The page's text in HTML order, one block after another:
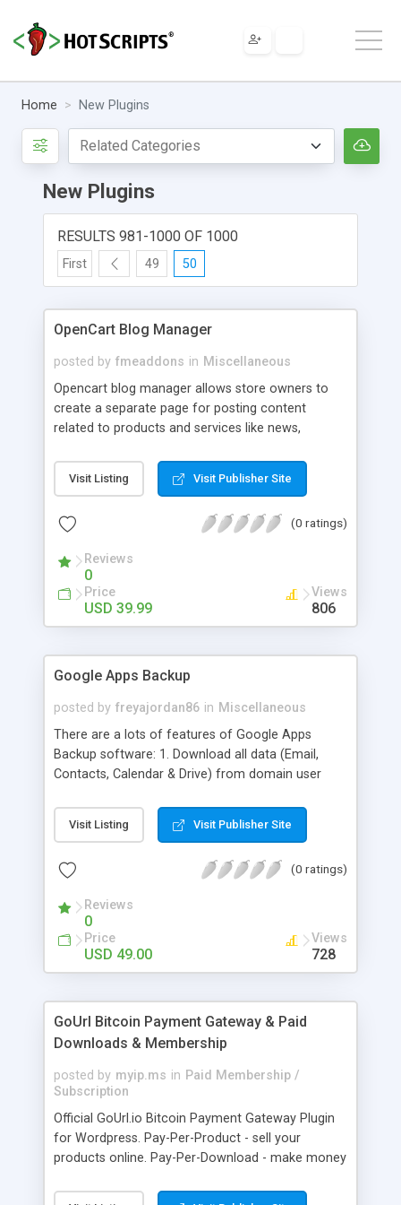
Home New Plugins
New Plugins
RESULTS 981-1000 OF 1000
First 49 50
OpenCart Blog Manager
posted by fmeaddons in Miscellaneous
Opencart blog manager allows store owners to
create a separate page for posting content
related to products and services like news,
much more. This module offers advance content
posting options for adding images, videos, text,
Meta title, description and URL of each blog post
This traffic helps in increasing sales of different
hot products by applying proper conversion
strategies.
Visit Listing Visit Publisher Site
(0 ratings)
Reviews
0
Price
USD 39.99
Views
806
Google Apps Backup
posted by freyajordan86 in Miscellaneous
There are a lots of features of Google Apps
Backup software: 1. Download all data (Email,
Contacts, Calendar & Drive) from domain user
clients like PST, EML, MSG & MBOX. 3. Contacts &
Calendar can be saved in .vcf & .ics file format
Drive to non-Google file format.
Visit Listing Visit Publisher Site
(0 ratings)
Reviews
0
Price
USD 49.00
Views
728
GoUrl Bitcoin Payment Gateway & Paid
Downloads & Membership
posted by myip.ms in Paid Membership /
Subscription
Official GoUrl.io Bitcoin Payment Gateway Plugin
for Wordpress. Pay-Per-Product - sell your
products online. Pay-Per-Download - make money
easy to use website membership system with